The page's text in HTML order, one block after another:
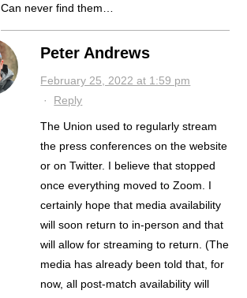
Can never find them…
Peter Andrews
February 25, 2022 at 1:59 pm
· Reply
The Union used to regularly stream
the press conferences on the website
or on Twitter. I believe that stopped
once everything moved to Zoom. I
certainly hope that media availability
will soon return to in-person and that
will allow for streaming to return. (The
media has already been told that, for
now, all post-match availability will